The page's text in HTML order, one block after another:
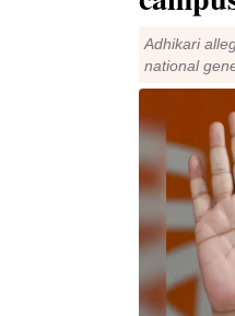
Adhikari
national